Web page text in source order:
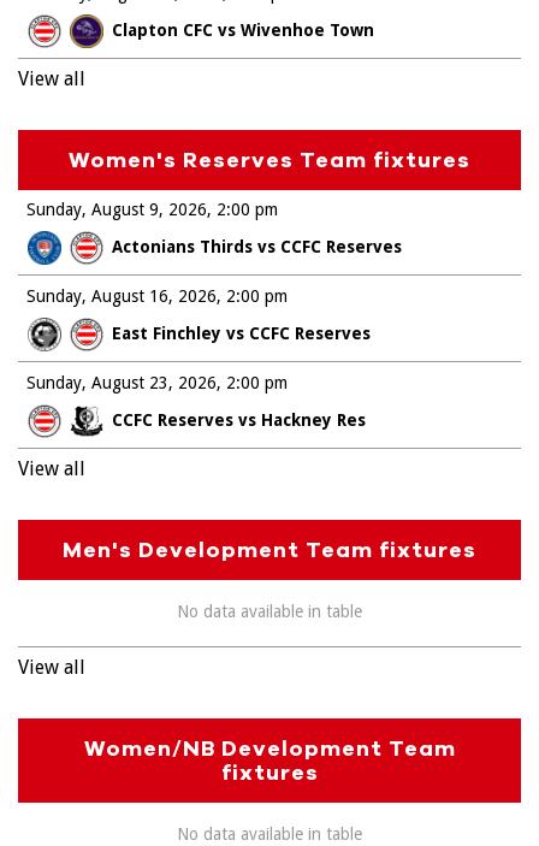
Clapton CFC vs Wivenhoe Town
View all
Women's Reserves Team fixtures
Sunday, August 9, 2026
Actonians Thirds vs CCFC Reserves
2:00 pm
Sunday, August 16, 2026
East Finchley vs CCFC Reserves
2:00 pm
Sunday, August 23, 2026
CCFC Reserves vs Hackney Res
2:00 pm
View all
Men's Development Team fixtures
No data available in table
View all
Women/NB Development Team
fixtures
No data available in table